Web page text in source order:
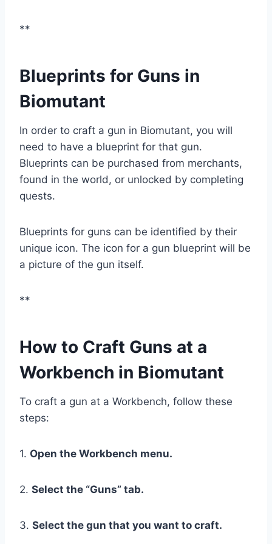
**
Blueprints for Guns in
Biomutant
In order to craft a gun in Biomutant, you will
need to have a blueprint for that gun.
Blueprints can be purchased from merchants,
found in the world, or unlocked by completing
quests.
Blueprints for guns can be identified by their
unique icon. The icon for a gun blueprint will be
a picture of the gun itself.
**
How to Craft Guns at a
Workbench in Biomutant
To craft a gun at a Workbench, follow these
steps:
1. Open the Workbench menu.
2. Select the “Guns” tab.
3. Select the gun that you want to craft.